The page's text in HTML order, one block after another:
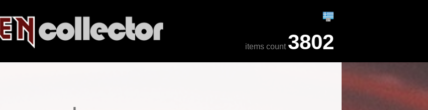
items count 3802